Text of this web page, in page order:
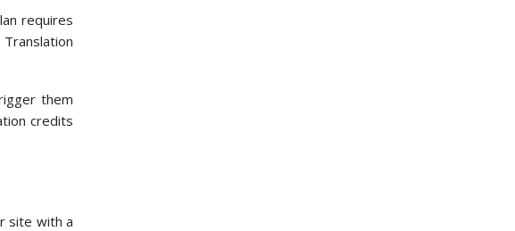
requires
them
credits
site with a